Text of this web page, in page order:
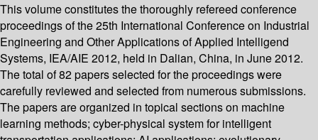
This volume constitutes the thoroughly refereed conference
proceedings of the 25th International Conference on Industrial
Engineering and Other Applications of Applied Intelligend
Systems, IEA/AIE 2012, held in Dalian, China, in June 2012.
The total of 82 papers selected for the proceedings were
carefully reviewed and selected from numerous submissions.
The papers are organized in topical sections on machine
learning methods; cyber-physical system for intelligent